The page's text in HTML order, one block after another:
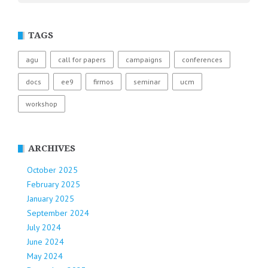
TAGS
agu call for papers campaigns conferences
docs ee9 firmos seminar ucm
workshop
ARCHIVES
October 2025
February 2025
January 2025
September 2024
July 2024
June 2024
May 2024